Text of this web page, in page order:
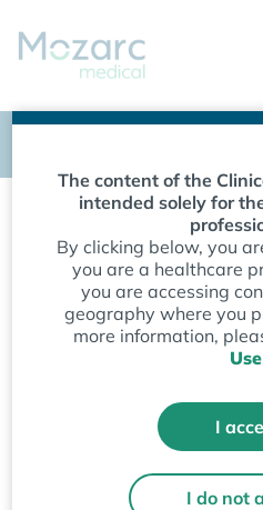
SUPPORT
Clinical
Hub
Guidance, technique
ensures healthcare
tools to use our
with confidence —
clinical outcomes.
The content of the
intended solely for
By clicking below, you
you are a healthcare
you are accessing
geography where you
more information,
Use
I
I do not